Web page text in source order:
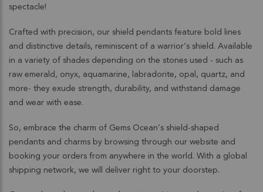
spectacle!
Crafted with precision, our shield pendants feature bold lines
and distinctive details, reminiscent of a warrior’s shield. Available
in a variety of shades depending on the stones used - such as
raw emerald, onyx, aquamarine, labradorite, opal, quartz, and
more- they exude strength, durability, and withstand damage
and wear with ease.
So, embrace the charm of Gems Ocean’s shield-shaped
pendants and charms by browsing through our website and
booking your orders from anywhere in the world. With a global
shipping network, we will deliver right to your doorstep.